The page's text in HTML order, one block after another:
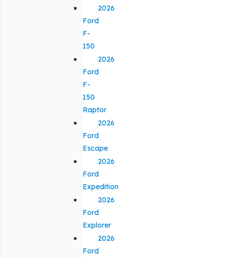
2026
Ford
F-
150
2026
Ford
F-
150
Raptor
2026
Ford
Escape
2026
Ford
Expedition
2026
Ford
Explorer
2026
Ford